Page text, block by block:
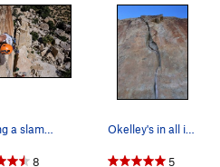
sinking a slammer hand on a 5 star crack
8
Okelley's in all its glory
5